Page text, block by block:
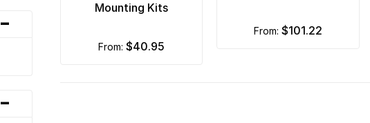
-
-
Mounting Kits
from: $40.95
from: $101.22